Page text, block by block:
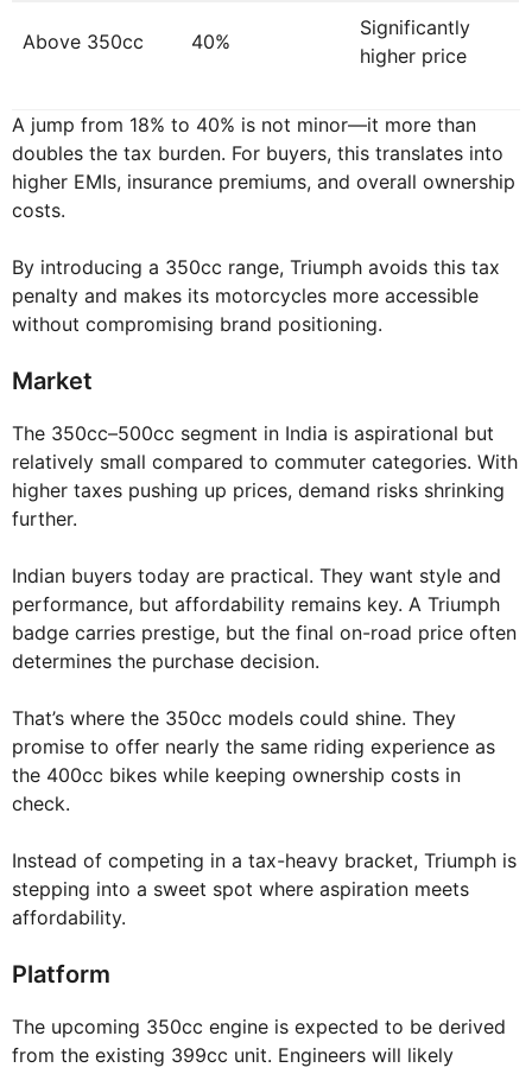
Above 350cc 40%
Significantly
higher price
A jump from 18% to 40% is not minor—it more than
doubles the tax burden. For buyers, this translates into
higher EMIs, insurance premiums, and overall ownership
costs.
By introducing a 350cc range, Triumph avoids this tax
penalty and makes its motorcycles more accessible
without compromising brand positioning.
Market
The 350cc–500cc segment in India is aspirational but
relatively small compared to commuter categories. With
higher taxes pushing up prices, demand risks shrinking
further.
Indian buyers today are practical. They want style and
performance, but affordability remains key. A Triumph
badge carries prestige, but the final on-road price often
determines the purchase decision.
That’s where the 350cc models could shine. They
promise to offer nearly the same riding experience as
the 400cc bikes while keeping ownership costs in
check.
Instead of competing in a tax-heavy bracket, Triumph is
stepping into a sweet spot where aspiration meets
affordability.
Platform
The upcoming 350cc engine is expected to be derived
from the existing 399cc unit. Engineers will likely